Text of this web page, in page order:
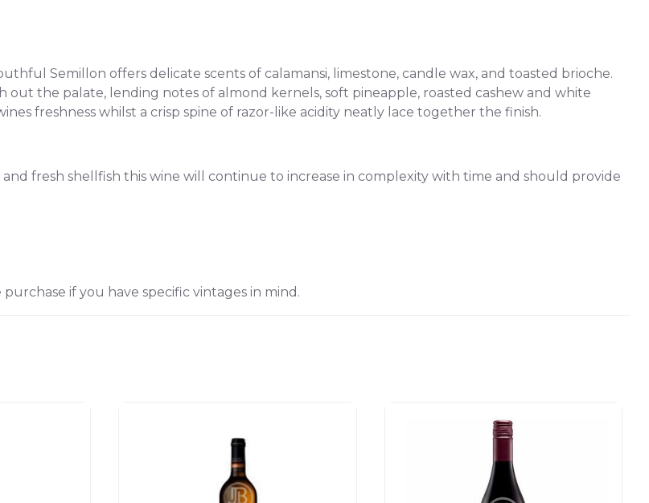
Semillon offers delicate scents of calamansi, limestone, candle wax, and toasted brioche.
out the palate, lending notes of almond kernels, soft pineapple, roasted cashew and white
freshness whilst a crisp spine of razor-like acidity neatly lace together the finish.
fresh shellfish this wine will continue to increase in complexity with time and should provide
if you have specific vintages in mind.